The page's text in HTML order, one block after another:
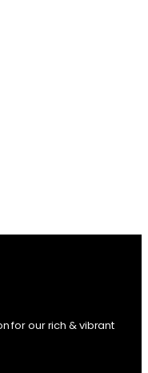
for our rich & vibrant